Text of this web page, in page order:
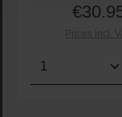
Prices incl.
Product